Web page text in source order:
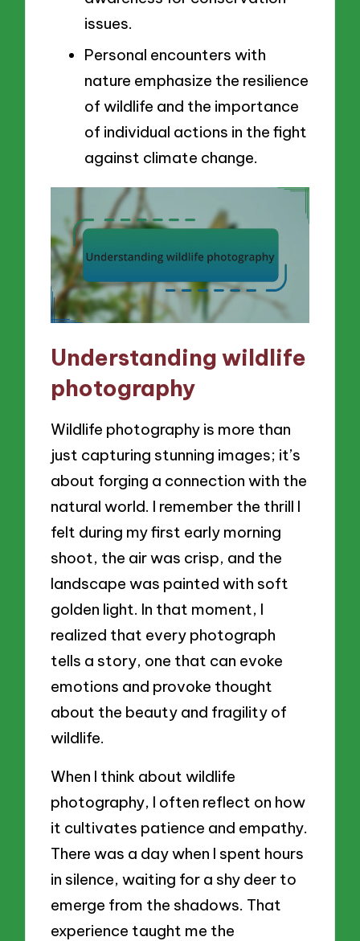
issues.
Personal encounters with
nature emphasize the resilience
of wildlife and the importance
of individual actions in the fight
against climate change.
Understanding wildlife
photography
Wildlife photography is more than
just capturing stunning images; it’s
about forging a connection with the
natural world. I remember the thrill I
felt during my first early morning
shoot, the air was crisp, and the
landscape was painted with soft
golden light. In that moment, I
realized that every photograph
tells a story, one that can evoke
emotions and provoke thought
about the beauty and fragility of
wildlife.
When I think about wildlife
photography, I often reflect on how
it cultivates patience and empathy.
There was a day when I spent hours
in silence, waiting for a shy deer to
emerge from the shadows. That
experience taught me the